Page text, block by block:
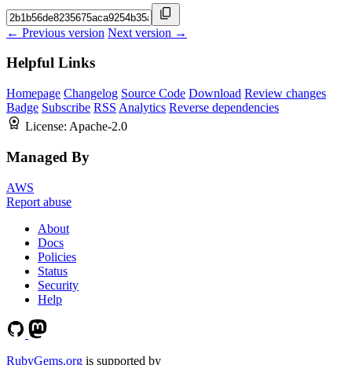
← Previous version Next version →
Helpful Links
Homepage Changelog Source Code Download Review changes
Badge Subscribe RSS Analytics Reverse dependencies
License: Apache-2.0
Managed By
AWS
Report abuse
About
Docs
Policies
Status
Security
Help
RubyGems.org is supported by